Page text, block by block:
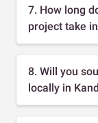
7. How long
project take
8. Will you
locally in